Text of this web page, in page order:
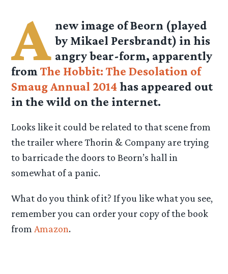
A new image of Beorn (played
by Mikael Persbrandt) in his
angry bear-form, apparently
fromThe Hobbit: The Desolation of
Smaug Annual 2014 has appeared out
in the wild on the internet.
Looks like it could be related to that scene from
the trailer where Thorin & Company are trying
to barricade the doors to Beorn’s hall in
somewhat of a panic.
What do you think of it? If you like what you see,
remember you can order your copy of the book
from Amazon.